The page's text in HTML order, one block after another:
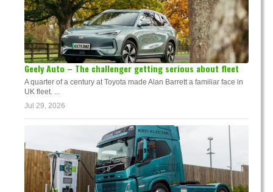
Geely Auto – The challenger getting serious about fleet
A quarter of a century at Toyota made Alan Barrett a familiar face in
UK fleet. ...
Jul 29, 2026